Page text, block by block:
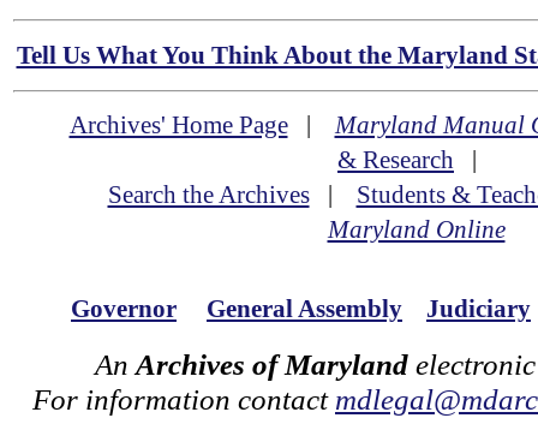
Tell Us What You Think About the Maryland
Archives' Home Page|Maryland Manual
& Research |
Search the Archives| Students &
Maryland Online
Governor General Assembly Judiciary
An Archives of Maryland
For information contact